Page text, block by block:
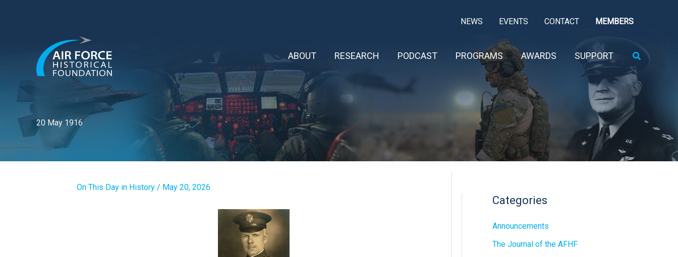
NEWS EVENTS CONTACT MEMBERS
ABOUT RESEARCH PODCAST PROGRAMS AWARDS SUPPORT Search
20 May 1916
On This Day in History / May 20, 2026
Categories
Announcements
The Journal of the AFHF